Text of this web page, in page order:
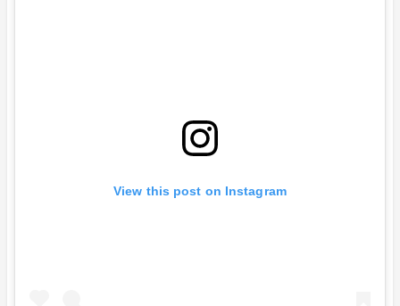
View this post on Instagram